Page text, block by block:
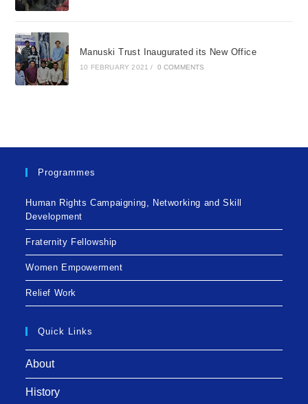
Manuski Trust Inaugurated its New Office
10 FEBRUARY 2021 / 0 COMMENTS
Programmes
Human Rights Campaigning, Networking and Skill
Development
Fraternity Fellowship
Women Empowerment
Relief Work
Quick Links
About
History